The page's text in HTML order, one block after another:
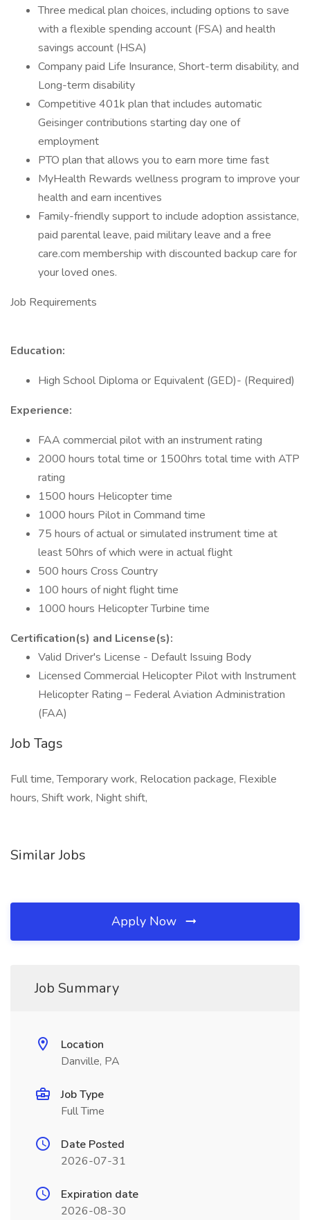
Three medical plan choices, including options to save
with a flexible spending account (FSA) and health
savings account (HSA)
Company paid Life Insurance, Short-term disability, and
Long-term disability
Competitive 401k plan that includes automatic
Geisinger contributions starting day one of
employment
PTO plan that allows you to earn more time fast
MyHealth Rewards wellness program to improve your
health and earn incentives
Family-friendly support to include adoption assistance,
paid parental leave, paid military leave and a free
care.com membership with discounted backup care for
your loved ones.
Job Requirements
Education:
High School Diploma or Equivalent (GED)- (Required)
Experience:
FAA commercial pilot with an instrument rating
2000 hours total time or 1500hrs total time with ATP
rating
1500 hours Helicopter time
1000 hours Pilot in Command time
75 hours of actual or simulated instrument time at
least 50hrs of which were in actual flight
500 hours Cross Country
100 hours of night flight time
1000 hours Helicopter Turbine time
Certification(s) and License(s):
Valid Driver's License - Default Issuing Body
Licensed Commercial Helicopter Pilot with Instrument
Helicopter Rating – Federal Aviation Administration
(FAA)
Job Tags
Full time, Temporary work, Relocation package, Flexible
hours, Shift work, Night shift,
Similar Jobs
Apply Now
Job Summary
Location
Danville, PA
Job Type
Full Time
Date Posted
2026-07-31
Expiration date
2026-08-30